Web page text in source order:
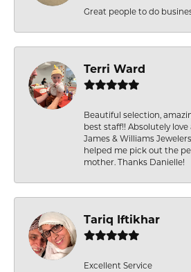
Great people to do
Terri Ward
Beautiful selection,
best staff!! Absolutely
James & Williams
helped me pick out the
mother. Thanks Danielle!
Tariq Iftikhar
Excellent Service